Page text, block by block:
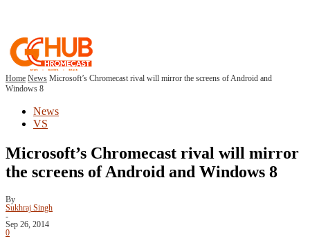
Home News Microsoft’s Chromecast rival will mirror the screens of Android and
Windows 8
News
VS
Microsoft’s Chromecast rival will mirror
the screens of Android and Windows 8
By
Sukhraj Singh
-
Sep 26, 2014
0